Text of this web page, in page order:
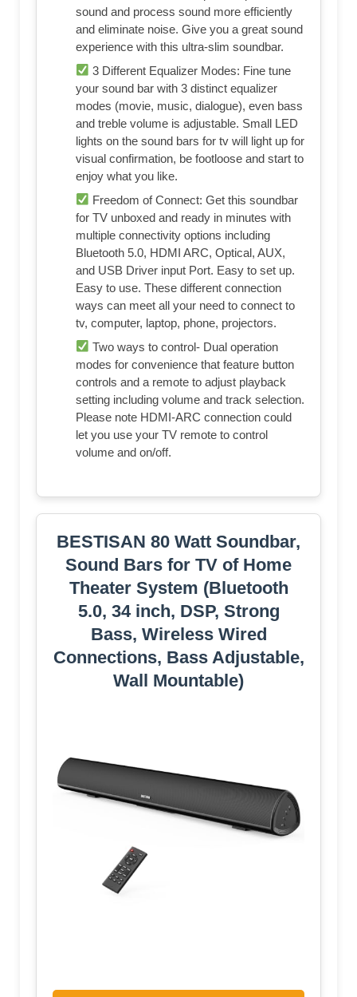
sound and process sound more efficiently
and eliminate noise. Give you a great sound
experience with this ultra-slim soundbar.
3 Different Equalizer Modes: Fine tune
your sound bar with 3 distinct equalizer
modes (movie, music, dialogue), even bass
and treble volume is adjustable. Small LED
lights on the sound bars for tv will light up for
visual confirmation, be footloose and start to
enjoy what you like.
Freedom of Connect: Get this soundbar
for TV unboxed and ready in minutes with
multiple connectivity options including
Bluetooth 5.0, HDMI ARC, Optical, AUX,
and USB Driver input Port. Easy to set up.
Easy to use. These different connection
ways can meet all your need to connect to
tv, computer, laptop, phone, projectors.
Two ways to control- Dual operation
modes for convenience that feature button
controls and a remote to adjust playback
setting including volume and track selection.
Please note HDMI-ARC connection could
let you use your TV remote to control
volume and on/off.
BESTISAN 80 Watt Soundbar,
Sound Bars for TV of Home
Theater System (Bluetooth
5.0, 34 inch, DSP, Strong
Bass, Wireless Wired
Connections, Bass Adjustable,
Wall Mountable)